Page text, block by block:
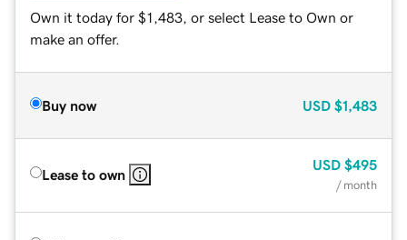
Own it today for $1,483, or select Lease to Own or
make an offer.
Buy now USD $1,483
Lease to own
USD $495
/ month